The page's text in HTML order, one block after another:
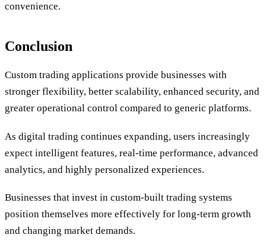
convenience.
Conclusion
Custom trading applications provide businesses with
stronger flexibility, better scalability, enhanced security, and
greater operational control compared to generic platforms.
As digital trading continues expanding, users increasingly
expect intelligent features, real-time performance, advanced
analytics, and highly personalized experiences.
Businesses that invest in custom-built trading systems
position themselves more effectively for long-term growth
and changing market demands.